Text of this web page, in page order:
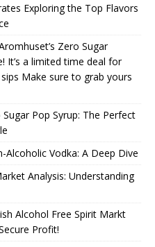
Exploring the Top Flavors
Zero Sugar
It’s a limited time deal for
Make sure to grab yours
Pop Syrup: The Perfect
Alcoholic Vodka: A Deep Dive
Analysis: Understanding
Alcohol Free Spirit Markt
Profit!